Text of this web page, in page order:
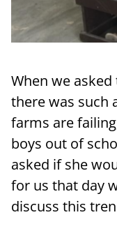
When we
there was such
farms are
boys out of
asked if she
for us that day
discuss this